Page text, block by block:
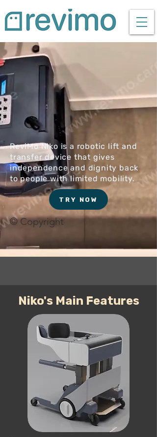
ReviMo Niko is a robotic lift and
transfer device that gives
independence and dignity back
to people with limited mobility.
TRY NOW
© Copyright
Niko's Main Features